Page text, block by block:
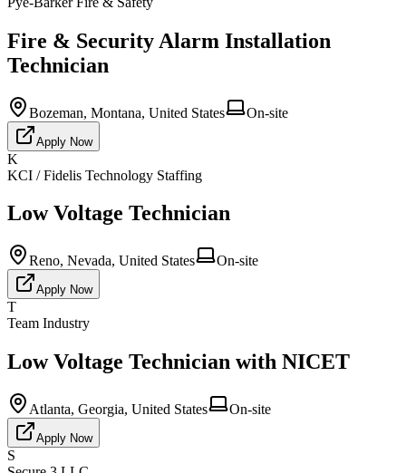
Fire & Security Alarm Installation
Technician
Bozeman, Montana, United States On-site
Apply Now
K
KCI / Fidelis Technology Staffing
Low Voltage Technician
Reno, Nevada, United States On-site
Apply Now
T
Team Industry
Low Voltage Technician with NICET
Atlanta, Georgia, United States On-site
Apply Now
S